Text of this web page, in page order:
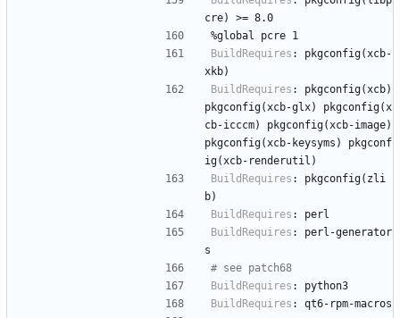
cre)
>= 8.0
%global
pcre 1
BuildRequires :
pkgconfig(xcb-
xkb)
BuildRequires :
pkgconfig(xcb)
pkgconfig(xcb-glx)
pkgconfig(x
cb-icccm)
pkgconfig(xcb-image)
pkgconfig(xcb-keysyms)
pkgconf
ig(xcb-renderutil)
BuildRequires :
pkgconfig(zli
b)
BuildRequires :
perl
BuildRequires :
perl-generator
s
# see patch68
BuildRequires :
python3
BuildRequires : qt6-rpm-macros